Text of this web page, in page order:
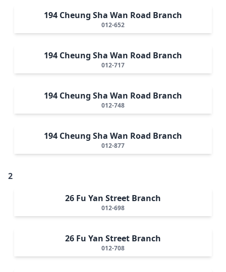
194 Cheung Sha Wan Road Branch
012-652
194 Cheung Sha Wan Road Branch
012-717
194 Cheung Sha Wan Road Branch
012-748
194 Cheung Sha Wan Road Branch
012-877
2
26 Fu Yan Street Branch
012-698
26 Fu Yan Street Branch
012-708